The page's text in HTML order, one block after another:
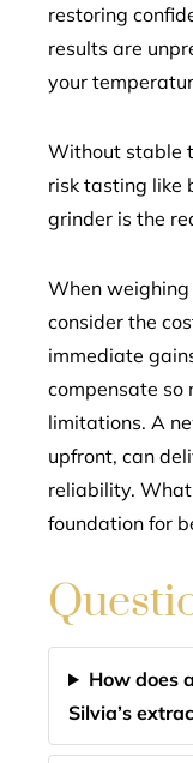
restoring
results are
your
Without stable
risk tasting like
grinder is the
When weighing
consider the
immediate
compensate so
limitations. A
upfront, can
reliability.
foundation for
How does
Silvia’s